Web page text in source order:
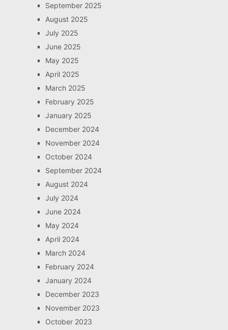
September 2025
August 2025
July 2025
June 2025
May 2025
April 2025
March 2025
February 2025
January 2025
December 2024
November 2024
October 2024
September 2024
August 2024
July 2024
June 2024
May 2024
April 2024
March 2024
February 2024
January 2024
December 2023
November 2023
October 2023